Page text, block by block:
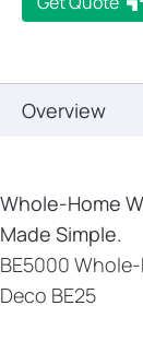
Overview
Whole-Home
Made Simple.
BE5000
Deco BE25